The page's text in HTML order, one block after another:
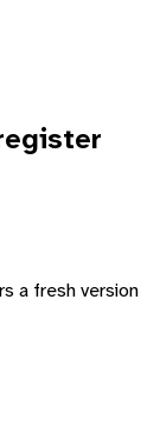
a fresh version